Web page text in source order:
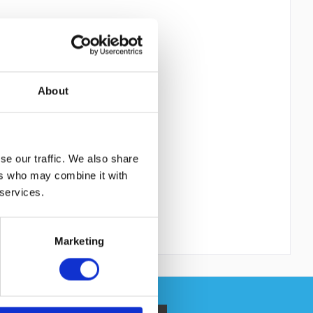
About
our traffic. We also share
who may combine it with
Marketing